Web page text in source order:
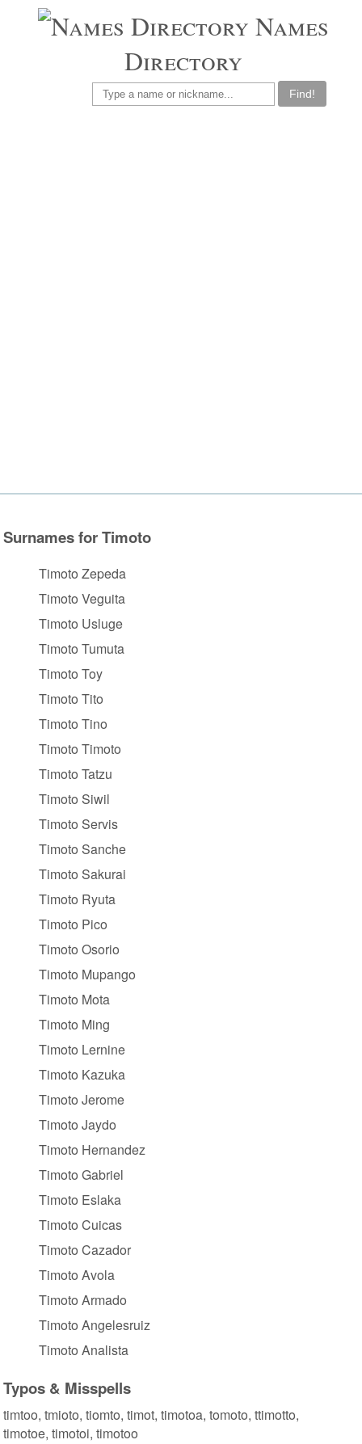
Names
Directory
Find!
Surnames for Timoto
Timoto Zepeda
Timoto Veguita
Timoto Usluge
Timoto Tumuta
Timoto Toy
Timoto Tito
Timoto Tino
Timoto Timoto
Timoto Tatzu
Timoto Siwil
Timoto Servis
Timoto Sanche
Timoto Sakurai
Timoto Ryuta
Timoto Pico
Timoto Osorio
Timoto Mupango
Timoto Mota
Timoto Ming
Timoto Lernine
Timoto Kazuka
Timoto Jerome
Timoto Jaydo
Timoto Hernandez
Timoto Gabriel
Timoto Eslaka
Timoto Cuicas
Timoto Cazador
Timoto Avola
Timoto Armado
Timoto Angelesruiz
Timoto Analista
Typos & Misspells
timtoo, tmioto, tiomto, timot, timotoa, tomoto, ttimotto,
timotoe, timotoi, timotoo